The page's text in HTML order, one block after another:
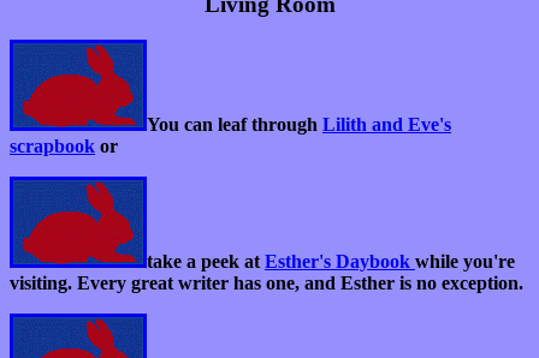
You can leaf through Lilith and Eve's
scrapbook or
take a peek at Esther's Daybook while you're
visiting. Every great writer has one, and Esther is no exception.